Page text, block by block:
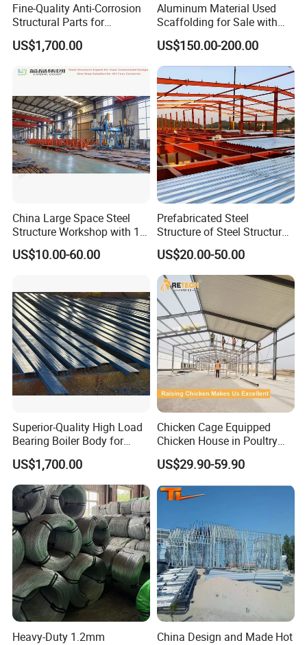
Fine-Quality Anti-Corrosion
Structural Parts for
Economizer Mounting
Support
US$1,700.00
Aluminum Material Used
Scaffolding for Sale with
Plywood Work Platform
US$150.00-200.00
China Large Space Steel
Structure Workshop with 10
Tons 20 Tons Crane
Industry Steel Workshop
US$10.00-60.00
Prefabricated Steel
Structure of Steel Structure
Building Steel Structure
US$20.00-50.00
Superior-Quality High Load
Bearing Boiler Body for
Economizer Mounting
Support
US$1,700.00
Chicken Cage Equipped
Chicken House in Poultry
Farm Prefabricated Steel
Structure
US$29.90-59.90
Heavy-Duty 1.2mm
China Design and Made Hot